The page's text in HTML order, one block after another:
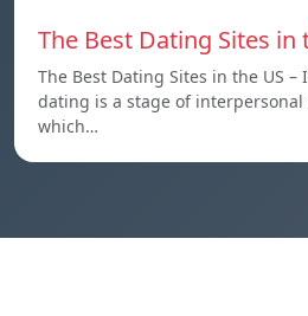
The Best Dating Sites in
The Best Dating Sites in the US
dating is a stage of
which…